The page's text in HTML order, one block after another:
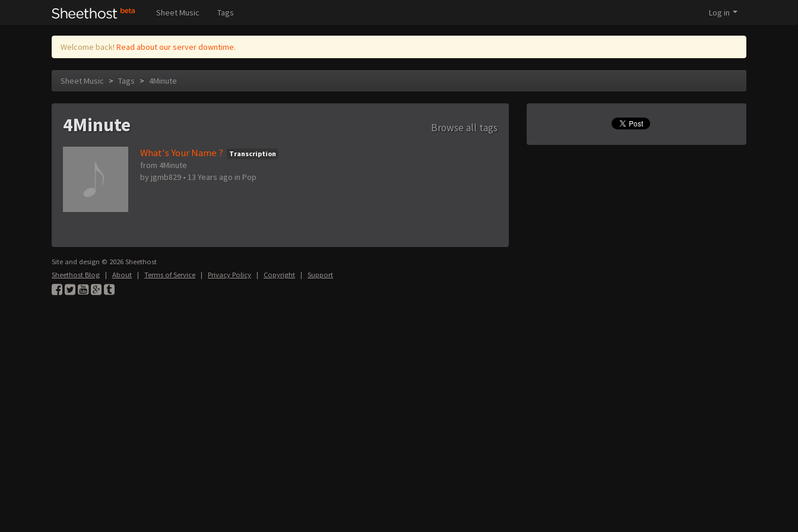
Sheet Music Tags Log in
Welcome back! Read about our server downtime.
Sheet Music > Tags > 4Minute
4Minute
Browse all tags
What's Your Name ?
Transcription
from 4Minute
by jgmb829 • 13 Years ago in Pop
Site and design © 2026 Sheethost
Sheethost Blog | About | Terms of Service | Privacy Policy | Copyright | Support